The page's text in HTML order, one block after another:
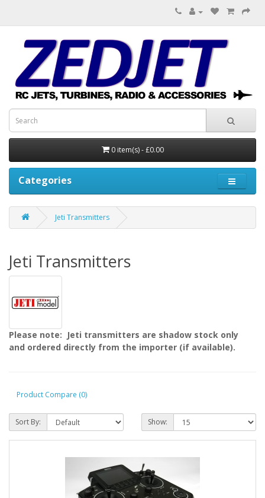
0 item(s) - £0.00
Categories
Jeti Transmitters
Jeti Transmitters
Please note: Jeti transmitters are shadow stock only
and ordered directly from the importer (if available).
Product Compare (0)
Sort By: Show: